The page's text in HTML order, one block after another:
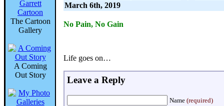
The Cartoon
Gallery
A Coming
Out Story
March 6th, 2019
No Pain, No Gain
Life goes on…
Leave a Reply
Name (required)